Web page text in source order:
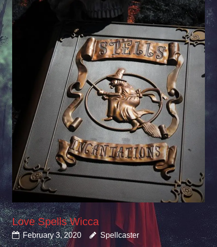
Love Spells Wicca
February 3, 2020 Spellcaster